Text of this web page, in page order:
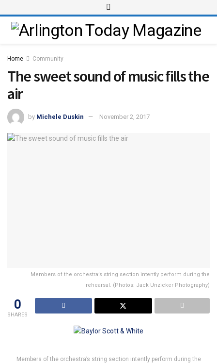
Home Community
The sweet sound of music fills the
air
by Michele Duskin November 2, 2017
Members of the orchestra’s string section intently perform during the
rehearsal. (Photos: Jack Unzicker Photography)
0
SHARES
Members of the orchestra’s string section intently perform during the